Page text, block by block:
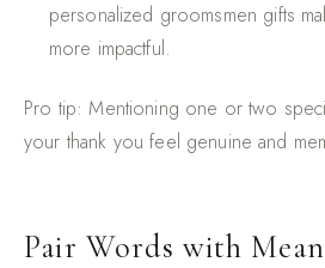
personalized groomsmen gifts
more impactful.
Pro tip: Mentioning one or two
your thank you feel genuine and
Pair Words with